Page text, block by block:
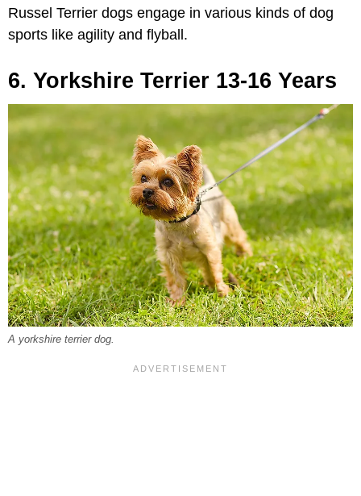
Russel Terrier dogs engage in various kinds of dog
sports like agility and flyball.
6. Yorkshire Terrier 13-16 Years
A yorkshire terrier dog.